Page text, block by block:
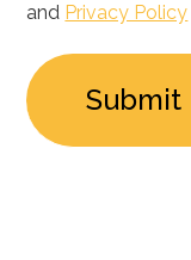
Policy
and Privacy Policy